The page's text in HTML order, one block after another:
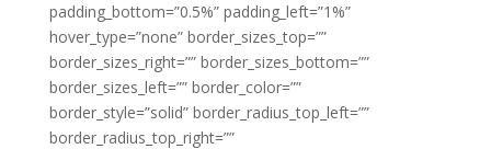
padding_bottom=”0.5%” padding_left=”1%”
hover_type=”none” border_sizes_top=””
border_sizes_right=”” border_sizes_bottom=””
border_sizes_left=”” border_color=””
border_style=”solid” border_radius_top_left=””
border_radius_top_right=””